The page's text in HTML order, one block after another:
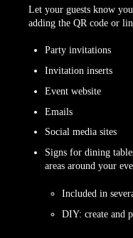
Let your guests know
adding the QR code or
Party invitations
Invitation inserts
Event website
Emails
Social media sites
Signs for dining
areas around your
Included in
DIY: create and